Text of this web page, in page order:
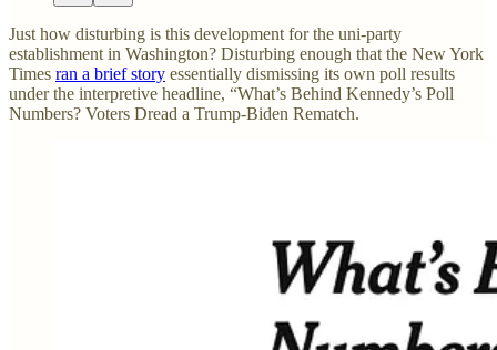
Just how disturbing is this development for the uni-party
establishment in Washington? Disturbing enough that the New York
Times ran a brief story essentially dismissing its own poll results
under the interpretive headline, “What’s Behind Kennedy’s Poll
Numbers? Voters Dread a Trump-Biden Rematch.